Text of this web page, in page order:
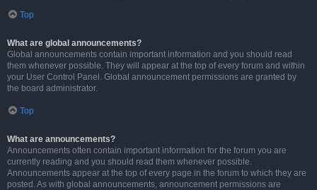
Top
What are global announcements?
Global announcements contain important information and you should read
them whenever possible. They will appear at the top of every forum and within
your User Control Panel. Global announcement permissions are granted by
the board administrator.
Top
What are announcements?
Announcements often contain important information for the forum you are
currently reading and you should read them whenever possible.
Announcements appear at the top of every page in the forum to which they are
posted. As with global announcements, announcement permissions are